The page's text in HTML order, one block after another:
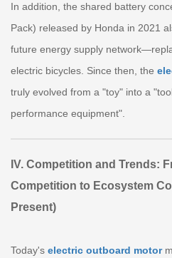
In addition, the shared battery
Pack) released by Honda in 2021
future energy supply
electric bicycles. Since then, the
truly evolved from a "toy" into a
performance equipment".
IV. Competition and Trends:
Competition to Ecosystem
Present)
Today's electric outboard motor